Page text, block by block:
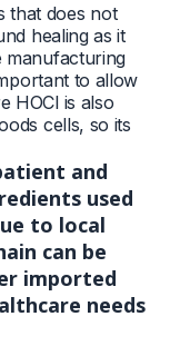
that does not
healing as it
manufacturing
to allow
HOCl is also
cells, so its
and
used
to local
can be
imported
needs